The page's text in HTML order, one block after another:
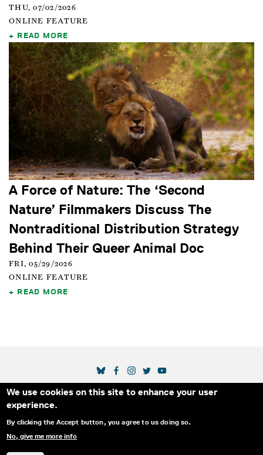
We use cookies on this site to enhance your user
experience.
By clicking the Accept button, you agree to us doing so.
No, give me more info
THU, 07/02/2026
ONLINE FEATURE
READ MORE
A Force of Nature: The ‘Second
Nature’ Filmmakers Discuss The
Nontraditional Distribution Strategy
Behind Their Queer Animal Doc
FRI, 05/29/2026
ONLINE FEATURE
READ MORE
Secondary Footer Menu
THE IDA BLOG ABOUT US
SUPPORT US
EMAIL SIGN-UP
SOCIAL MEDIA LINKS
© 2025 INTERNATIONAL DOCUMENTARY